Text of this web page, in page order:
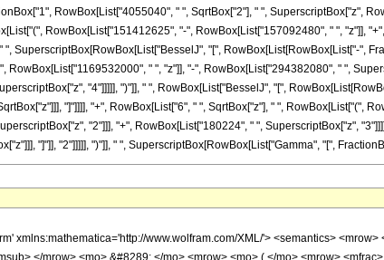
RowBox[List["4055040", " ", SqrtBox["2"], " ", SuperscriptBox["z",
RowBox[List["151412625", "-", RowBox[List["157092480", " ", "z"]],
SuperscriptBox[RowBox[List["BesselJ", "[", RowBox[List[RowBox[List["-",
" ", "z"]], "-", RowBox[List["294382080", " ",
"4"]]]]], ")"]], " ", RowBox[List["BesselJ", "[",
"]"]]]], "+", RowBox[List["6", " ", SqrtBox["z"], " ", RowBox[List["(",
"2"]]], "+", RowBox[List["180224", " ", SuperscriptBox["z",
"]"]], "2"]]]]], ")"]], " ", SuperscriptBox[RowBox[List["Gamma", "[",
xmlns:mathematica='http://www.wolfram.com/XML/'> <semantics>
</mrow> <mo> &#8289; </mo> <mrow> <mo> ( </mo> <mrow>